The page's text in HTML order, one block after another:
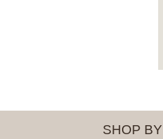
SHOP BY